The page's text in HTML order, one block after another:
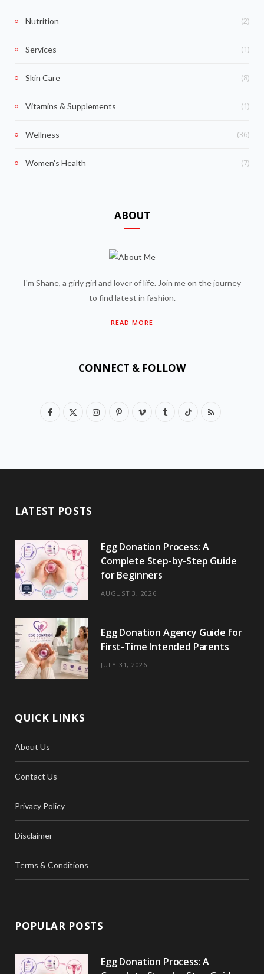
Nutrition (2)
Services (1)
Skin Care (8)
Vitamins & Supplements (1)
Wellness (36)
Women's Health (7)
ABOUT
I'm Shane, a girly girl and lover of life. Join me on the journey
to find latest in fashion.
READ MORE
CONNECT & FOLLOW
F
e
o
k
w
t
e
)
I
t
a
m
P
t
s
t
V
e
T
b
T
T
R
LATEST POSTS
Egg Donation Process: A
Complete Step-by-Step Guide
for Beginners
AUGUST 3, 2026
Egg Donation Agency Guide for
First-Time Intended Parents
JULY 31, 2026
QUICK LINKS
About Us
Contact Us
Privacy Policy
Disclaimer
Terms & Conditions
POPULAR POSTS
Egg Donation Process: A